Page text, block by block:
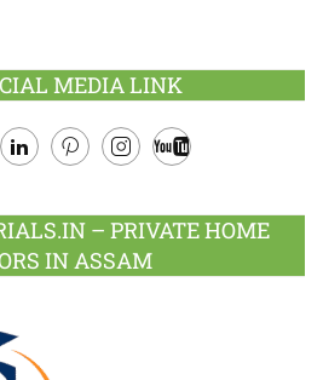
MEDIA LINK
– PRIVATE HOME
IN ASSAM